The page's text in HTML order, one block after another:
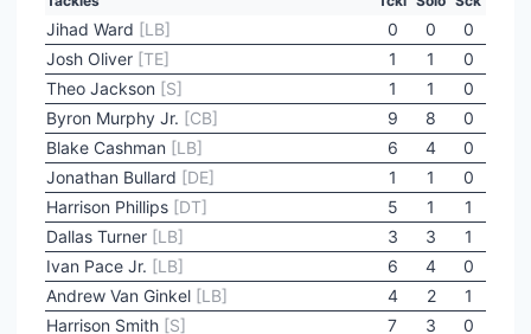
Jihad Ward [LB] 0 0
0
Josh Oliver [TE] 1 1
0
Theo Jackson [S] 1 1
0
Byron Murphy Jr. [CB] 9 8
0
Blake Cashman [LB] 6 4
0
Jonathan Bullard [DE] 1 1
0
Harrison Phillips [DT] 5 1
1
Dallas Turner [LB] 3 3
1
Ivan Pace Jr. [LB] 6 4
0
Andrew Van Ginkel [LB] 4 2
1
Harrison Smith [S] 7 3
0